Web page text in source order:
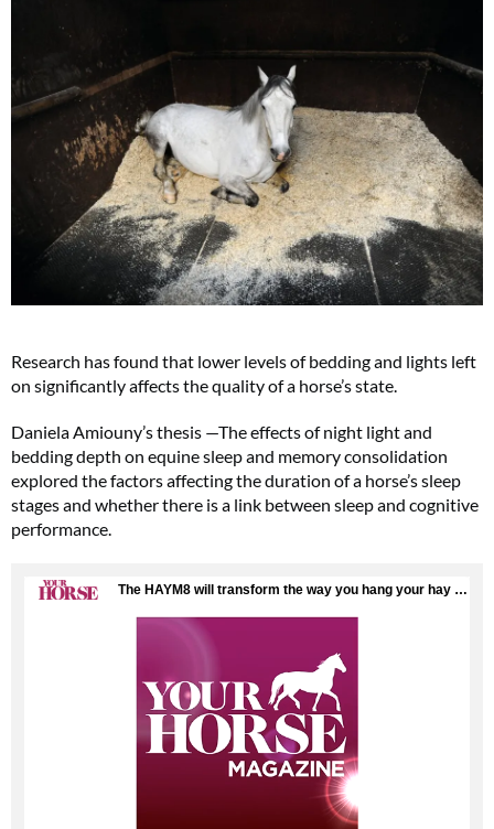
Research has found that lower levels of bedding and lights left
on significantly affects the quality of a horse’s state.
Daniela Amiouny’s thesis —The effects of night light and
bedding depth on equine sleep and memory consolidation
explored the factors affecting the duration of a horse’s sleep
stages and whether there is a link between sleep and cognitive
performance.